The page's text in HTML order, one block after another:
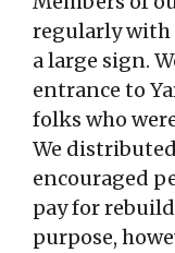
regularly
a large sign.
entrance to
folks who
We
encouraged
pay for
purpose,